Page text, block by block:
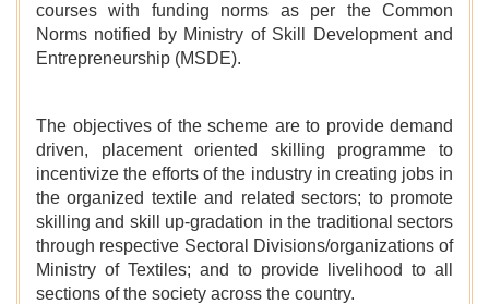
courses with funding norms as per the Common
Norms notified by Ministry of Skill Development and
Entrepreneurship (MSDE).
The objectives of the scheme are to provide demand
driven, placement oriented skilling programme to
incentivize the efforts of the industry in creating jobs in
the organized textile and related sectors; to promote
skilling and skill up-gradation in the traditional sectors
through respective Sectoral Divisions/organizations of
Ministry of Textiles; and to provide livelihood to all
sections of the society across the country.